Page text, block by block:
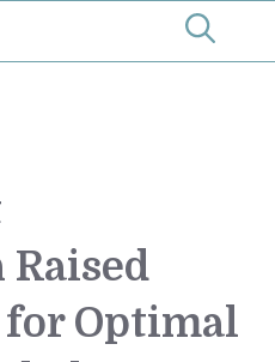
for Optimal